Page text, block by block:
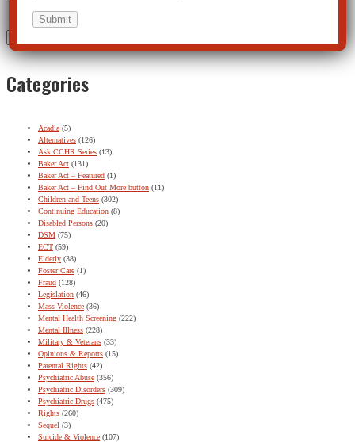
Categories
Acadia (5)
Alternatives (126)
Ask CCHR Series (13)
Baker Act (131)
Baker Act – Featured (1)
Baker Act – Find Out More button (11)
Children and Teens (302)
Continuing Education (8)
Disabled Persons (20)
DSM (75)
ECT (59)
Elderly (38)
Foster Care (1)
Fraud (128)
Legislation (46)
Mass Violence (36)
Mental Health Screening (222)
Mental Illness (228)
Military & Veterans (33)
Opinions & Reports (15)
Parental Rights (42)
Psychiatric Abuse (356)
Psychiatric Disorders (309)
Psychiatric Drugs (475)
Rights (260)
Sequel (3)
Suicide & Violence (107)